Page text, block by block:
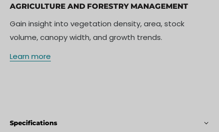
AGRICULTURE AND FORESTRY MANAGEMENT
Gain insight into vegetation density, area, stock
volume, canopy width, and growth trends.
Learn more
Specifications